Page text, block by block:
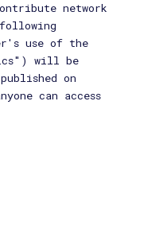
network
use of the
will be
on
can access